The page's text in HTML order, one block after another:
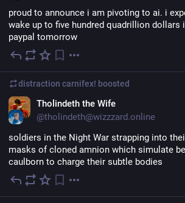
proud to announce i am pivoting to ai. i
wake up to five hundred quadrillion dollars
paypal tomorrow
distraction carnifex! boosted
Tholindeth the Wife
@tholindeth@wizzzard.online
soldiers in the Night War strapping into
masks of cloned amnion which simulate
caulborn to charge their subtle bodies